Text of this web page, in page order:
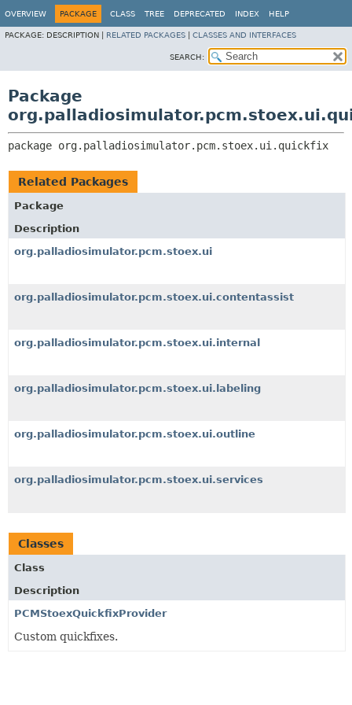
OVERVIEW PACKAGE CLASS TREE DEPRECATED INDEX HELP
PACKAGE: DESCRIPTION | RELATED PACKAGES CLASSES AND INTERFACES
SEARCH:
Package
package org.palladiosimulator.pcm.stoex.ui.quickfix
Related Packages
Package
Description
org.palladiosimulator.pcm.stoex.ui
org.palladiosimulator.pcm.stoex.ui.contentassist
org.palladiosimulator.pcm.stoex.ui.internal
org.palladiosimulator.pcm.stoex.ui.labeling
org.palladiosimulator.pcm.stoex.ui.outline
org.palladiosimulator.pcm.stoex.ui.services
Classes
Class
Description
PCMStoexQuickfixProvider
Custom quickfixes.